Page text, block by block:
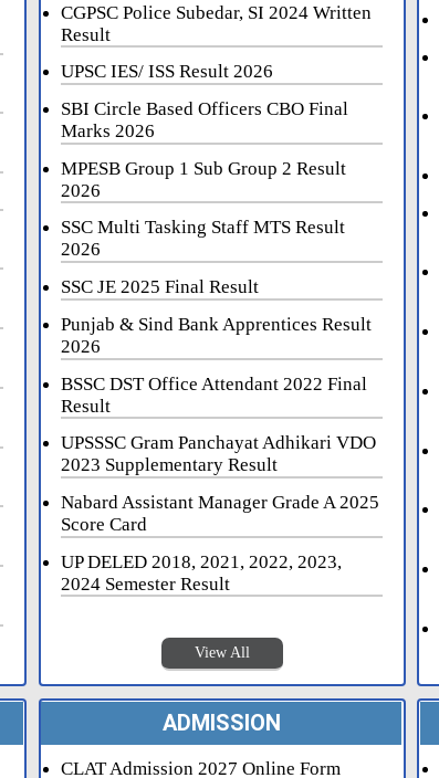
CGPSC Police Subedar, SI 2024 Written
Result
UPSC IES/ ISS Result 2026
SBI Circle Based Officers CBO Final
Marks 2026
MPESB Group 1 Sub Group 2 Result
2026
SSC Multi Tasking Staff MTS Result
2026
SSC JE 2025 Final Result
Punjab & Sind Bank Apprentices Result
2026
BSSC DST Office Attendant 2022 Final
Result
UPSSSC Gram Panchayat Adhikari VDO
2023 Supplementary Result
Nabard Assistant Manager Grade A 2025
Score Card
UP DELED 2018, 2021, 2022, 2023,
2024 Semester Result
View All
ADMISSION
CLAT Admission 2027 Online Form